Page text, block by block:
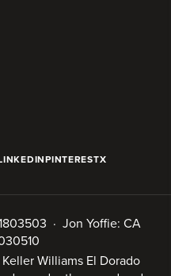
PINTERESTX
· Jon Yoffie: CA
Williams El Dorado